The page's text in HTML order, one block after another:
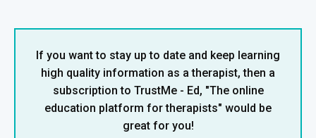
If you want to stay up to date and keep learning
high quality information as a therapist, then a
subscription to TrustMe - Ed, "The online
education platform for therapists" would be
great for you!